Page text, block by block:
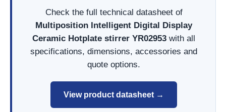
Check the full technical datasheet of
Multiposition Intelligent Digital Display
Ceramic Hotplate stirrer YR02953 with all
specifications, dimensions, accessories and
quote options.
View product datasheet →